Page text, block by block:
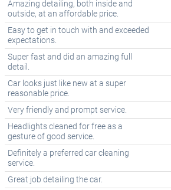
Amazing detailing, both inside and
outside, at an affordable price.
Easy to get in touch with and exceeded
expectations.
Super fast and did an amazing full
detail.
Car looks just like new at a super
reasonable price.
Very friendly and prompt service.
Headlights cleaned for free as a
gesture of good service.
Definitely a preferred car cleaning
service.
Great job detailing the car.